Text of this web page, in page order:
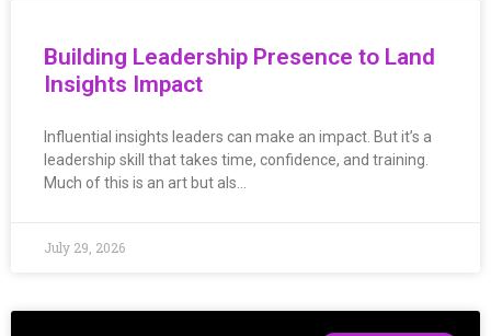
Building Leadership Presence to Land
Insights Impact
Influential insights leaders can make an impact. But it’s a
leadership skill that takes time, confidence, and training.
Much of this is an art but als…
July 29, 2026